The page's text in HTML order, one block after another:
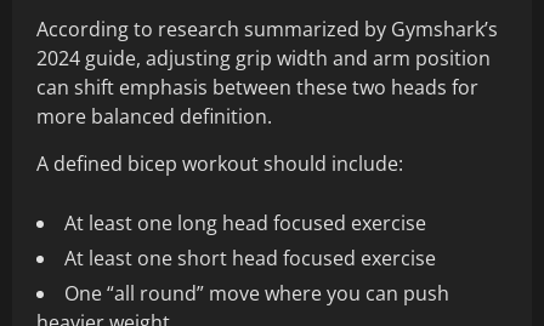
According to research summarized by Gymshark’s
2024 guide, adjusting grip width and arm position
can shift emphasis between these two heads for
more balanced definition.
A defined bicep workout should include:
At least one long head focused exercise
At least one short head focused exercise
One “all round” move where you can push